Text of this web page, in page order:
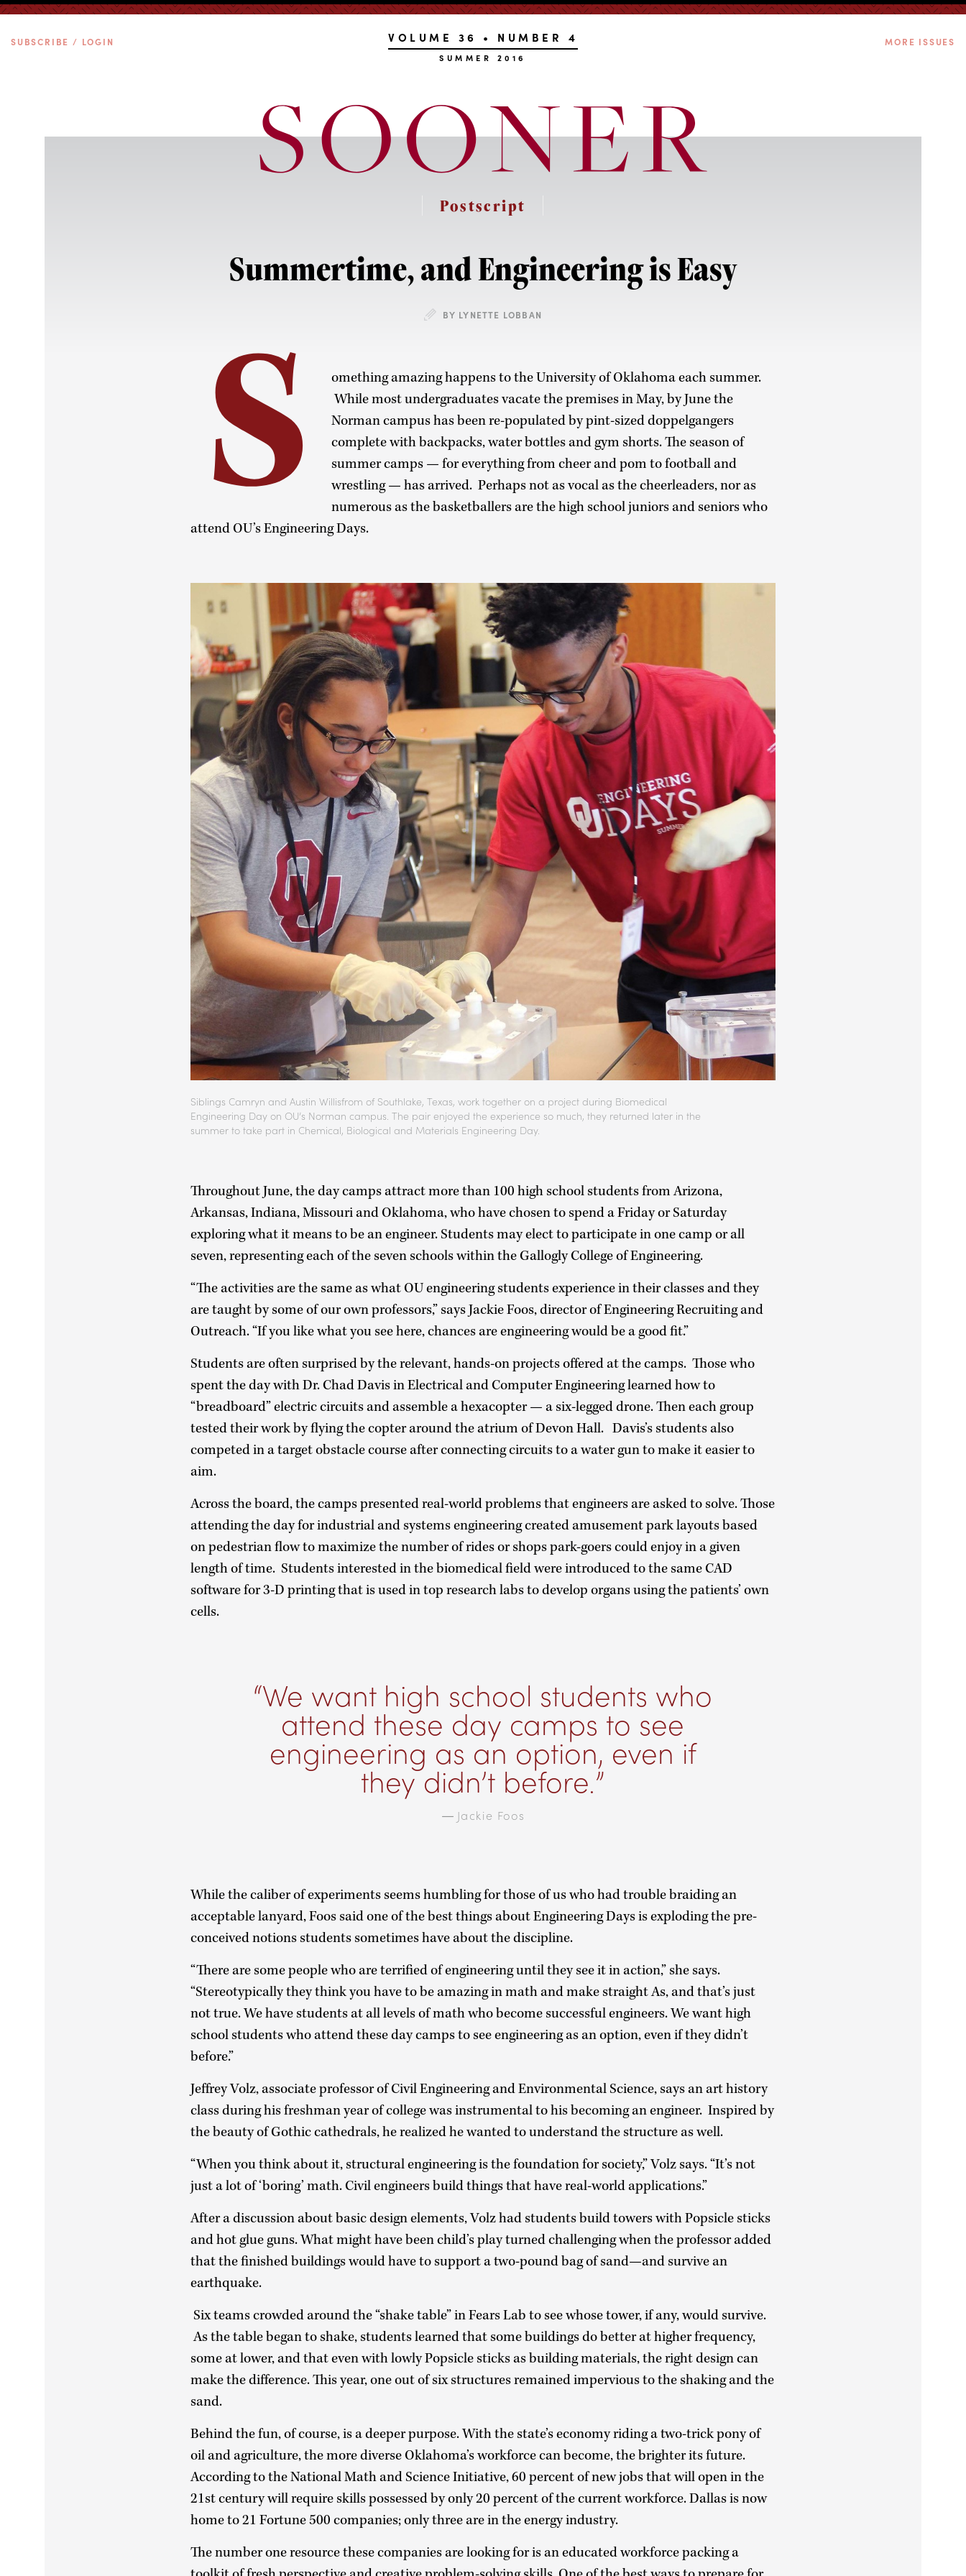
SUBSCRIBE / LOGIN VOLUME 36 • NUMBER 4
SUMMER 2016
MORE ISSUES
Postscript
Summertime, and Engineering is Easy
BY LYNETTE LOBBAN
S
omething amazing happens to the University of Oklahoma each summer.
While most undergraduates vacate the premises in May, by June the
Norman campus has been re-populated by pint-sized doppelgangers
complete with backpacks, water bottles and gym shorts. The season of
summer camps — for everything from cheer and pom to football and
wrestling — has arrived. Perhaps not as vocal as the cheerleaders, nor as
numerous as the basketballers are the high school juniors and seniors who
attend OU’s Engineering Days.
Siblings Camryn and Austin Willisfrom of Southlake, Texas, work together on a project during Biomedical
Engineering Day on OU’s Norman campus. The pair enjoyed the experience so much, they returned later in the
summer to take part in Chemical, Biological and Materials Engineering Day.
Throughout June, the day camps attract more than 100 high school students from Arizona,
Arkansas, Indiana, Missouri and Oklahoma, who have chosen to spend a Friday or Saturday
exploring what it means to be an engineer. Students may elect to participate in one camp or all
seven, representing each of the seven schools within the Gallogly College of Engineering.
“The activities are the same as what OU engineering students experience in their classes and they
are taught by some of our own professors,” says Jackie Foos, director of Engineering Recruiting and
Outreach. “If you like what you see here, chances are engineering would be a good fit.”
Students are often surprised by the relevant, hands-on projects offered at the camps. Those who
spent the day with Dr. Chad Davis in Electrical and Computer Engineering learned how to
“breadboard” electric circuits and assemble a hexacopter — a six-legged drone. Then each group
tested their work by flying the copter around the atrium of Devon Hall. Davis’s students also
competed in a target obstacle course after connecting circuits to a water gun to make it easier to
aim.
Across the board, the camps presented real-world problems that engineers are asked to solve. Those
attending the day for industrial and systems engineering created amusement park layouts based
on pedestrian flow to maximize the number of rides or shops park-goers could enjoy in a given
length of time. Students interested in the biomedical field were introduced to the same CAD
software for 3-D printing that is used in top research labs to develop organs using the patients’ own
cells.
We want high school students who
attend these day camps to see
engineering as an option, even if
they didn’t before.
— Jackie Foos
While the caliber of experiments seems humbling for those of us who had trouble braiding an
acceptable lanyard, Foos said one of the best things about Engineering Days is exploding the pre-
conceived notions students sometimes have about the discipline.
“There are some people who are terrified of engineering until they see it in action,” she says.
“Stereotypically they think you have to be amazing in math and make straight As, and that’s just
not true. We have students at all levels of math who become successful engineers. We want high
school students who attend these day camps to see engineering as an option, even if they didn’t
before.”
Jeffrey Volz, associate professor of Civil Engineering and Environmental Science, says an art history
class during his freshman year of college was instrumental to his becoming an engineer. Inspired by
the beauty of Gothic cathedrals, he realized he wanted to understand the structure as well.
“When you think about it, structural engineering is the foundation for society,” Volz says. “It’s not
just a lot of ‘boring’ math. Civil engineers build things that have real-world applications.”
After a discussion about basic design elements, Volz had students build towers with Popsicle sticks
and hot glue guns. What might have been child’s play turned challenging when the professor added
that the finished buildings would have to support a two-pound bag of sand—and survive an
earthquake.
Six teams crowded around the “shake table” in Fears Lab to see whose tower, if any, would survive.
As the table began to shake, students learned that some buildings do better at higher frequency,
some at lower, and that even with lowly Popsicle sticks as building materials, the right design can
make the difference. This year, one out of six structures remained impervious to the shaking and the
sand.
Behind the fun, of course, is a deeper purpose. With the state’s economy riding a two-trick pony of
oil and agriculture, the more diverse Oklahoma’s workforce can become, the brighter its future.
According to the National Math and Science Initiative, 60 percent of new jobs that will open in the
21st century will require skills possessed by only 20 percent of the current workforce. Dallas is now
home to 21 Fortune 500 companies; only three are in the energy industry.
The number one resource these companies are looking for is an educated workforce packing a